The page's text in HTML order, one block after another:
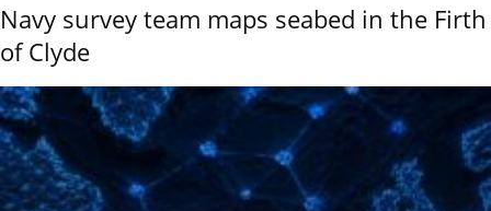
Navy survey team maps seabed in the Firth
of Clyde